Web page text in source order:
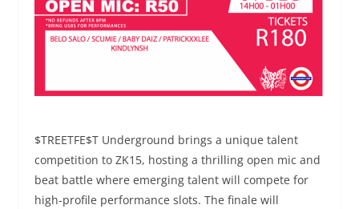
$TREETFE$T Underground brings a unique talent
competition to ZK15, hosting a thrilling open mic and
beat battle where emerging talent will compete for
high-profile performance slots. The finale will